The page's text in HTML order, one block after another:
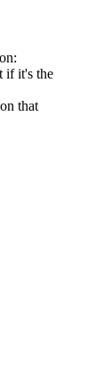
if it's the
that